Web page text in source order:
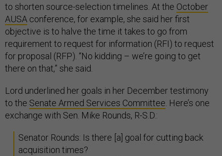
to shorten source-selection timelines. At the October
AUSA conference, for example, she said her first
objective is to halve the time it takes to go from
requirement to request for information (RFI) to request
for proposal (RFP). “No kidding – we’re going to get
there on that,” she said.
Lord underlined her goals in her December testimony
to the Senate Armed Services Committee . Here’s one
exchange with Sen. Mike Rounds, R-S.D.:
Senator Rounds: Is there [a] goal for cutting back
acquisition times?